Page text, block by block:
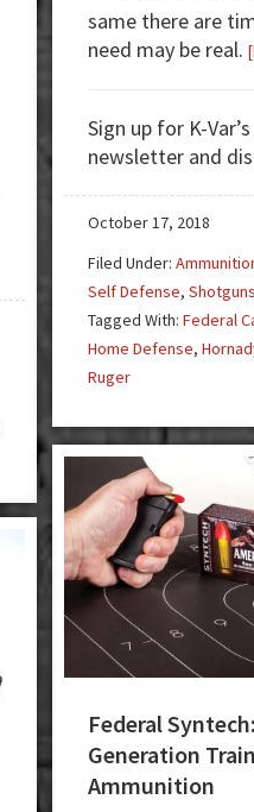
same there are
need may be real.
Sign up for K-
newsletter and
October 17, 2018
Filed Under:
Self Defense, Shotguns
Tagged With: Federal
Home Defense,
Ruger
Federal
Generation
Ammunition